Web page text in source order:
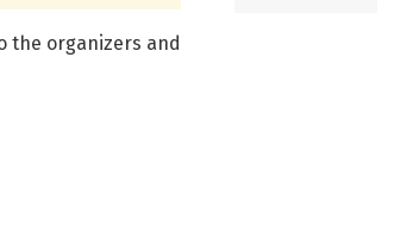
the organizers and